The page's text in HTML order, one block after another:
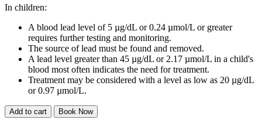
In children:
A blood lead level of 5 µg/dL or 0.24 µmol/L or greater
requires further testing and monitoring.
The source of lead must be found and removed.
A lead level greater than 45 µg/dL or 2.17 µmol/L in a child's
blood most often indicates the need for treatment.
Treatment may be considered with a level as low as 20 µg/dL
or 0.97 µmol/L.
Add to cart Book Now